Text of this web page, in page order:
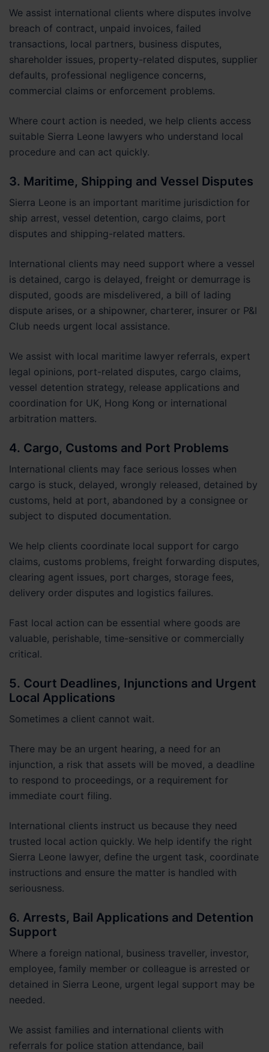
We assist international clients where disputes involve
breach of contract, unpaid invoices, failed
transactions, local partners, business disputes,
shareholder issues, property-related disputes, supplier
defaults, professional negligence concerns,
commercial claims or enforcement problems.
Where court action is needed, we help clients access
suitable Sierra Leone lawyers who understand local
procedure and can act quickly.
3. Maritime, Shipping and Vessel Disputes
Sierra Leone is an important maritime jurisdiction for
ship arrest, vessel detention, cargo claims, port
disputes and shipping-related matters.
International clients may need support where a vessel
is detained, cargo is delayed, freight or demurrage is
disputed, goods are misdelivered, a bill of lading
dispute arises, or a shipowner, charterer, insurer or P&I
Club needs urgent local assistance.
We assist with local maritime lawyer referrals, expert
legal opinions, port-related disputes, cargo claims,
vessel detention strategy, release applications and
coordination for UK, Hong Kong or international
arbitration matters.
4. Cargo, Customs and Port Problems
International clients may face serious losses when
cargo is stuck, delayed, wrongly released, detained by
customs, held at port, abandoned by a consignee or
subject to disputed documentation.
We help clients coordinate local support for cargo
claims, customs problems, freight forwarding disputes,
clearing agent issues, port charges, storage fees,
delivery order disputes and logistics failures.
Fast local action can be essential where goods are
valuable, perishable, time-sensitive or commercially
critical.
5. Court Deadlines, Injunctions and Urgent
Local Applications
Sometimes a client cannot wait.
There may be an urgent hearing, a need for an
injunction, a risk that assets will be moved, a deadline
to respond to proceedings, or a requirement for
immediate court filing.
International clients instruct us because they need
trusted local action quickly. We help identify the right
Sierra Leone lawyer, define the urgent task, coordinate
instructions and ensure the matter is handled with
seriousness.
6. Arrests, Bail Applications and Detention
Support
Where a foreign national, business traveller, investor,
employee, family member or colleague is arrested or
detained in Sierra Leone, urgent legal support may be
needed.
We assist families and international clients with
referrals for police station attendance, bail